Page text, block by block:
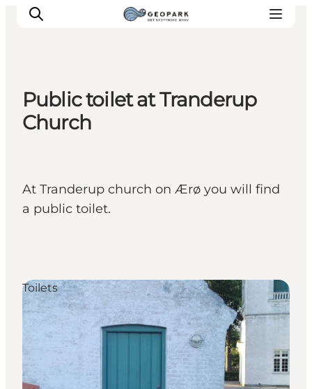
Explore the geopark
Public toilet at Tranderup
Church
At Tranderup church on Ærø you will find
a public toilet.
Toilets